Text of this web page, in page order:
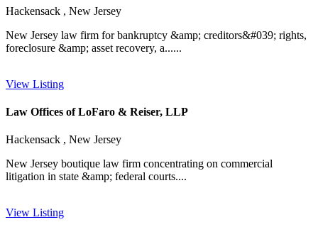
Hackensack , New Jersey
New Jersey law firm for bankruptcy &amp; creditors&#039; rights,
foreclosure &amp; asset recovery, a......
View Listing
Law Offices of LoFaro & Reiser, LLP
Hackensack , New Jersey
New Jersey boutique law firm concentrating on commercial
litigation in state &amp; federal courts....
View Listing